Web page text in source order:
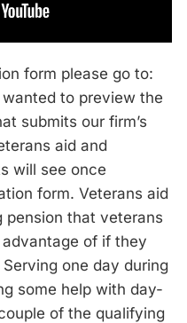
form please go to:
to preview the
submits our firm’s
aid and
will see once
form. Veterans aid
pension that veterans
of if they
one day during
some help with day-
of the qualifying